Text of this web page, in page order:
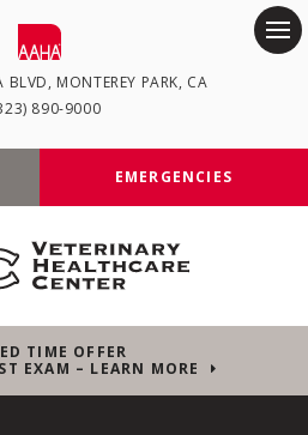
BLVD MONTEREY PARK CA
890-9000
EMERGENCIES
TIME OFFER
EXAM – LEARN MORE